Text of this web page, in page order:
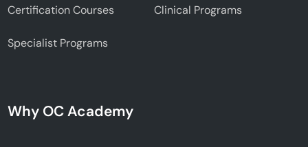
Certification Courses Clinical Programs
Specialist Programs
Why OC Academy